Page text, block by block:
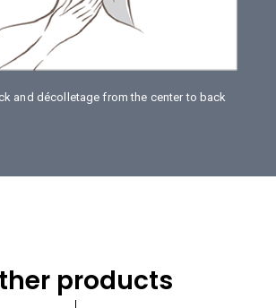
and décolletage from the center to back
products